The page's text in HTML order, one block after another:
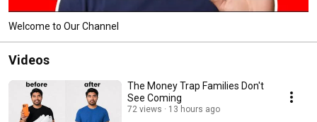
Welcome to Our Channel
Videos
The Money Trap Families Don't
See Coming
72 views 13 hours ago